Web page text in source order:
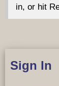
in, or hit
Sign In